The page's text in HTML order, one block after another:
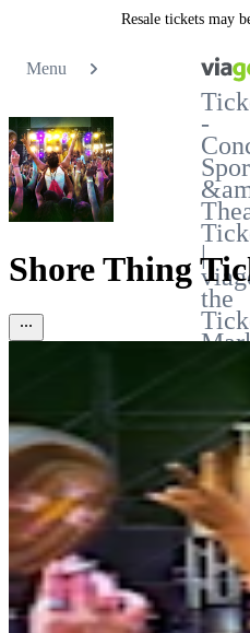
Resale tickets may
Menu
-
|
the
Shore Thing